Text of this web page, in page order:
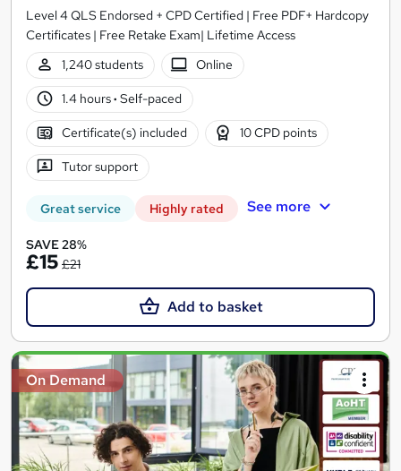
Level 4 QLS Endorsed + CPD Certified | Free PDF+ Hardcopy
Certificates | Free Retake Exam| Lifetime Access
1,240 students
Online
1.4 hours· Self-paced
Certificate(s) included 10 CPD points
Tutor support
Great service Highly rated See more
SAVE 28%
£15 £21
Add to basket
On Demand